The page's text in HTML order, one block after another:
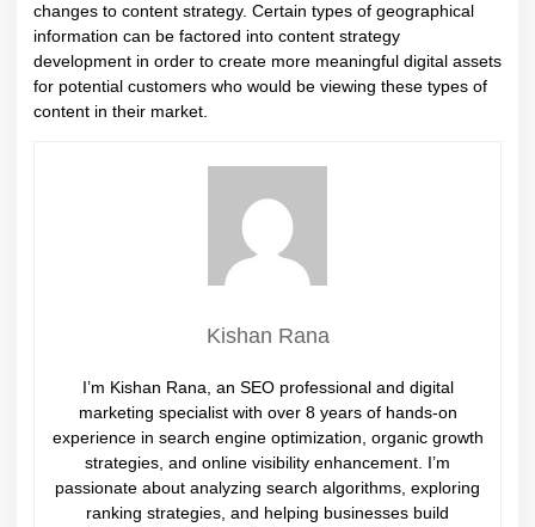
changes to content strategy. Certain types of geographical
information can be factored into content strategy
development in order to create more meaningful digital assets
for potential customers who would be viewing these types of
content in their market.
Kishan Rana
I’m Kishan Rana, an SEO professional and digital
marketing specialist with over 8 years of hands-on
experience in search engine optimization, organic growth
strategies, and online visibility enhancement. I’m
passionate about analyzing search algorithms, exploring
ranking strategies, and helping businesses build